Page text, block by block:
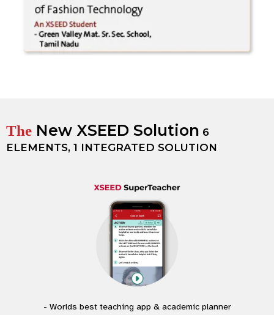
The New XSEED Solution 6
ELEMENTS, 1 INTEGRATED SOLUTION
- Worlds best teaching app & academic planner